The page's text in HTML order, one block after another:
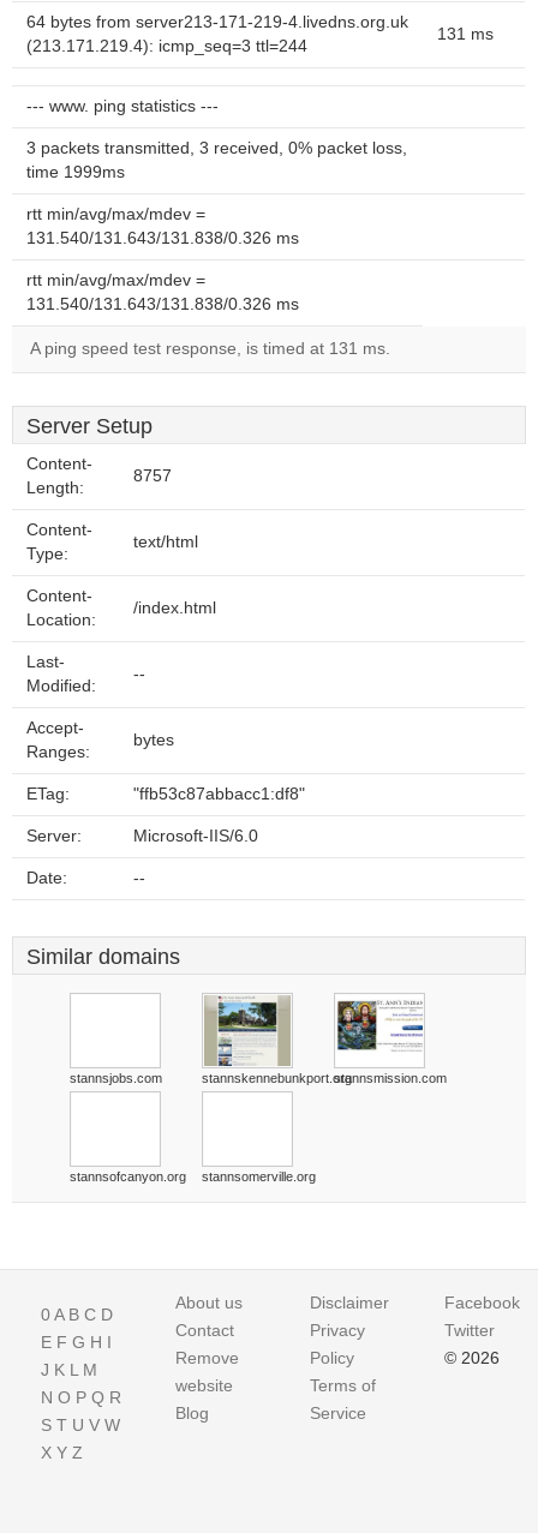
64 bytes from server213-171-219-4.livedns.org.uk
(213.171.219.4): icmp_seq=3 ttl=244
131 ms
--- www. ping statistics ---
3 packets transmitted, 3 received, 0% packet loss,
time 1999ms
rtt min/avg/max/mdev =
131.540/131.643/131.838/0.326 ms
rtt min/avg/max/mdev =
131.540/131.643/131.838/0.326 ms
A ping speed test response, is timed at 131 ms.
Server Setup
Content-
Length:
8757
Content-
Type:
text/html
Content-
Location:
/index.html
Last-
Modified:
--
Accept-
Ranges:
bytes
ETag: "ffb53c87abbacc1:df8"
Server: Microsoft-IIS/6.0
Date: --
Similar domains
stannsjobs.com stannskennebunkport.orgstannsmission.com
stannsofcanyon.org stannsomerville.org
0A B C D
E F G H I
J K L M
N O P Q R
S T U V W
X Y Z
About us
Contact
Remove
website
Blog
Disclaimer
Privacy
Policy
Terms of
Service
Facebook
Twitter
© 2026